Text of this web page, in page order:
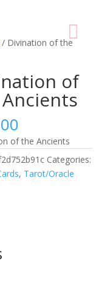
/ Divination of the
of
of the Ancients
Categories:
, Tarot/Oracle